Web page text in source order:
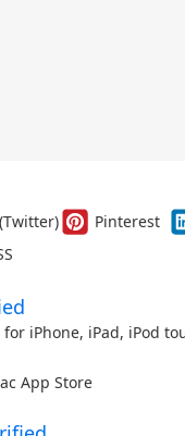
Pinterest
iPhone, iPad, iPod
App Store